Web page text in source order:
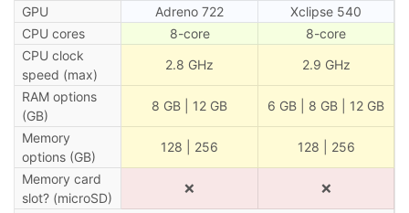
GPU
Adreno 722
Xclipse 540
CPU cores
8-core
8-core
CPU clock
speed (max)
2.8 GHz 2.9 GHz
RAM options
(GB)
8 GB | 12 GB 6 GB | 8 GB | 12 GB
Memory
options (GB)
128 | 256 128 | 256
Memory card
slot? (microSD)
❌ ❌